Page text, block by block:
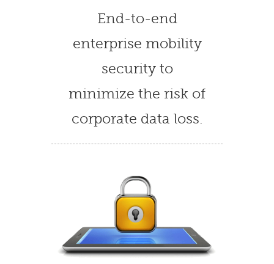
End-to-end
enterprise mobility
security to
minimize the risk of
corporate data loss.